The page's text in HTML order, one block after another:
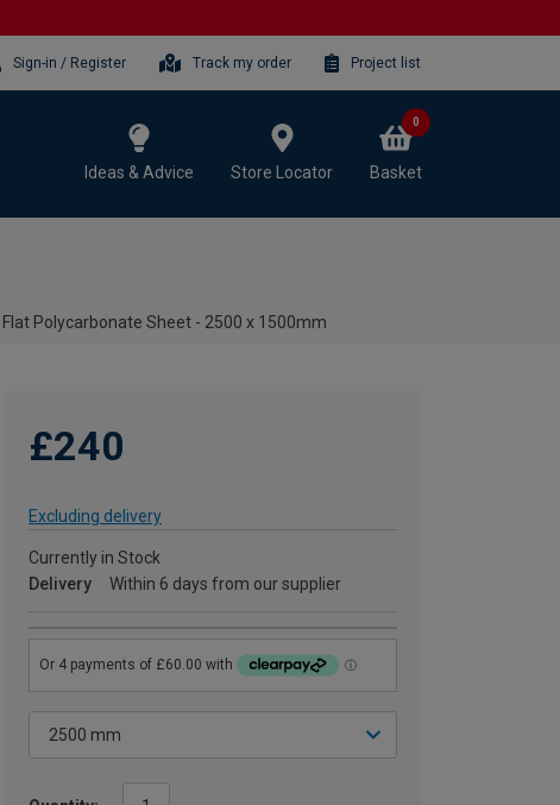
Sign-in / Register Track my order Project list
Ideas & Advice Store Locator Basket
0
Polycarbonate Sheet - 2500 x 1500mm
£240
Excluding delivery
Currently in Stock
Delivery
Within 6 days from our supplier